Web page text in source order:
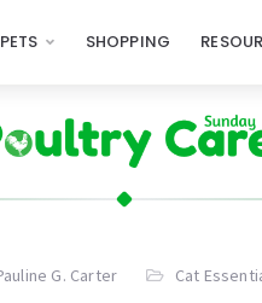
PETS SHOPPING
G. Carter Cat